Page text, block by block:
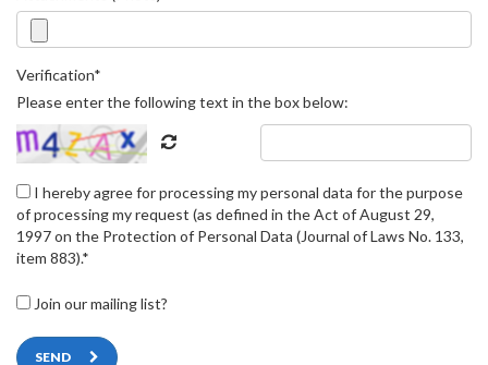
Verification*
Please enter the following text in the box below:
of processing my request (as defined in the Act of August 29,
1997 on the Protection of Personal Data (Journal of Laws No. 133,
item 883).*
Join our mailing list?
SEND